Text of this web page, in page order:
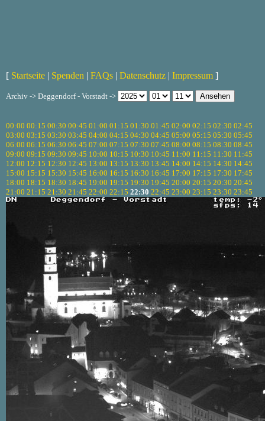
[ Startseite | Spenden | FAQs | Datenschutz | Impressum ]
Archiv -> Deggendorf - Vorstadt ->
00:00 00:15 00:30 00:45 01:00 01:15 01:30 01:45 02:00 02:15 02:30 02:45
03:00 03:15 03:30 03:45 04:00 04:15 04:30 04:45 05:00 05:15 05:30 05:45
06:00 06:15 06:30 06:45 07:00 07:15 07:30 07:45 08:00 08:15 08:30 08:45
09:00 09:15 09:30 09:45 10:00 10:15 10:30 10:45 11:00 11:15 11:30 11:45
12:00 12:15 12:30 12:45 13:00 13:15 13:30 13:45 14:00 14:15 14:30 14:45
15:00 15:15 15:30 15:45 16:00 16:15 16:30 16:45 17:00 17:15 17:30 17:45
18:00 18:15 18:30 18:45 19:00 19:15 19:30 19:45 20:00 20:15 20:30 20:45
21:00 21:15 21:30 21:45 22:00 22:15 22:30 22:45 23:00 23:15 23:30 23:45